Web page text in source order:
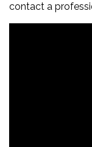
contact a